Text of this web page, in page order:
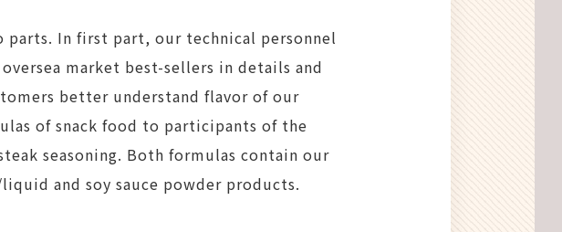
parts. In first part, our technical personnel
market best-sellers in details and
better understand flavor of our
of snack food to participants of the
seasoning. Both formulas contain our
and soy sauce powder products.